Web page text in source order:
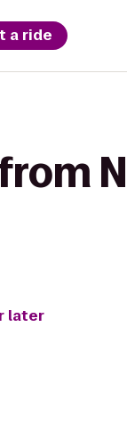
a ride
later